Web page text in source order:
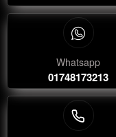
Whatsapp
01748173213